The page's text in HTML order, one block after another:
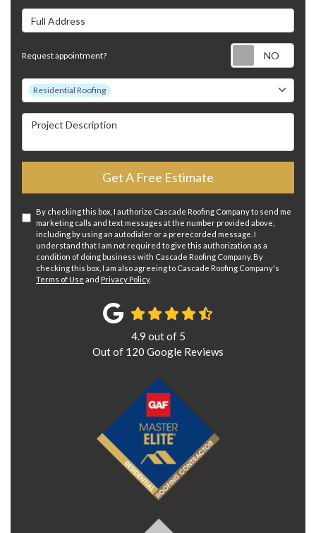
Full Address
Request appointment?
Project Type
Residential Roofing
Project Description
Get A Free Estimate
By checking this box, I authorize Cascade Roofing Company to send me
marketing calls and text messages at the number provided above,
including by using an autodialer or a prerecorded message. I
understand that I am not required to give this authorization as a
condition of doing business with Cascade Roofing Company. By
checking this box, I am also agreeing to Cascade Roofing Company's
Terms of Use and Privacy Policy.
4.9 out of 5
Out of 120 Google Reviews